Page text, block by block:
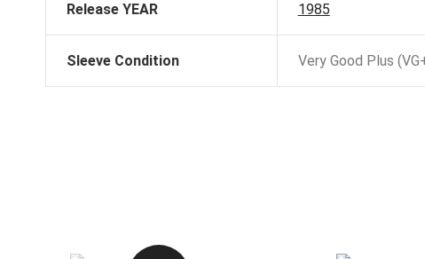
Release YEAR 1985
Sleeve Condition Very Good Plus